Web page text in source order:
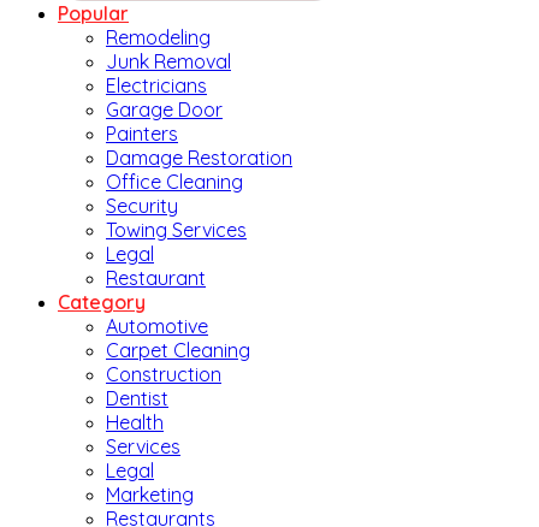
Popular
Remodeling
Junk Removal
Electricians
Garage Door
Painters
Damage Restoration
Office Cleaning
Security
Towing Services
Legal
Restaurant
Category
Automotive
Carpet Cleaning
Construction
Dentist
Health
Services
Legal
Marketing
Restaurants